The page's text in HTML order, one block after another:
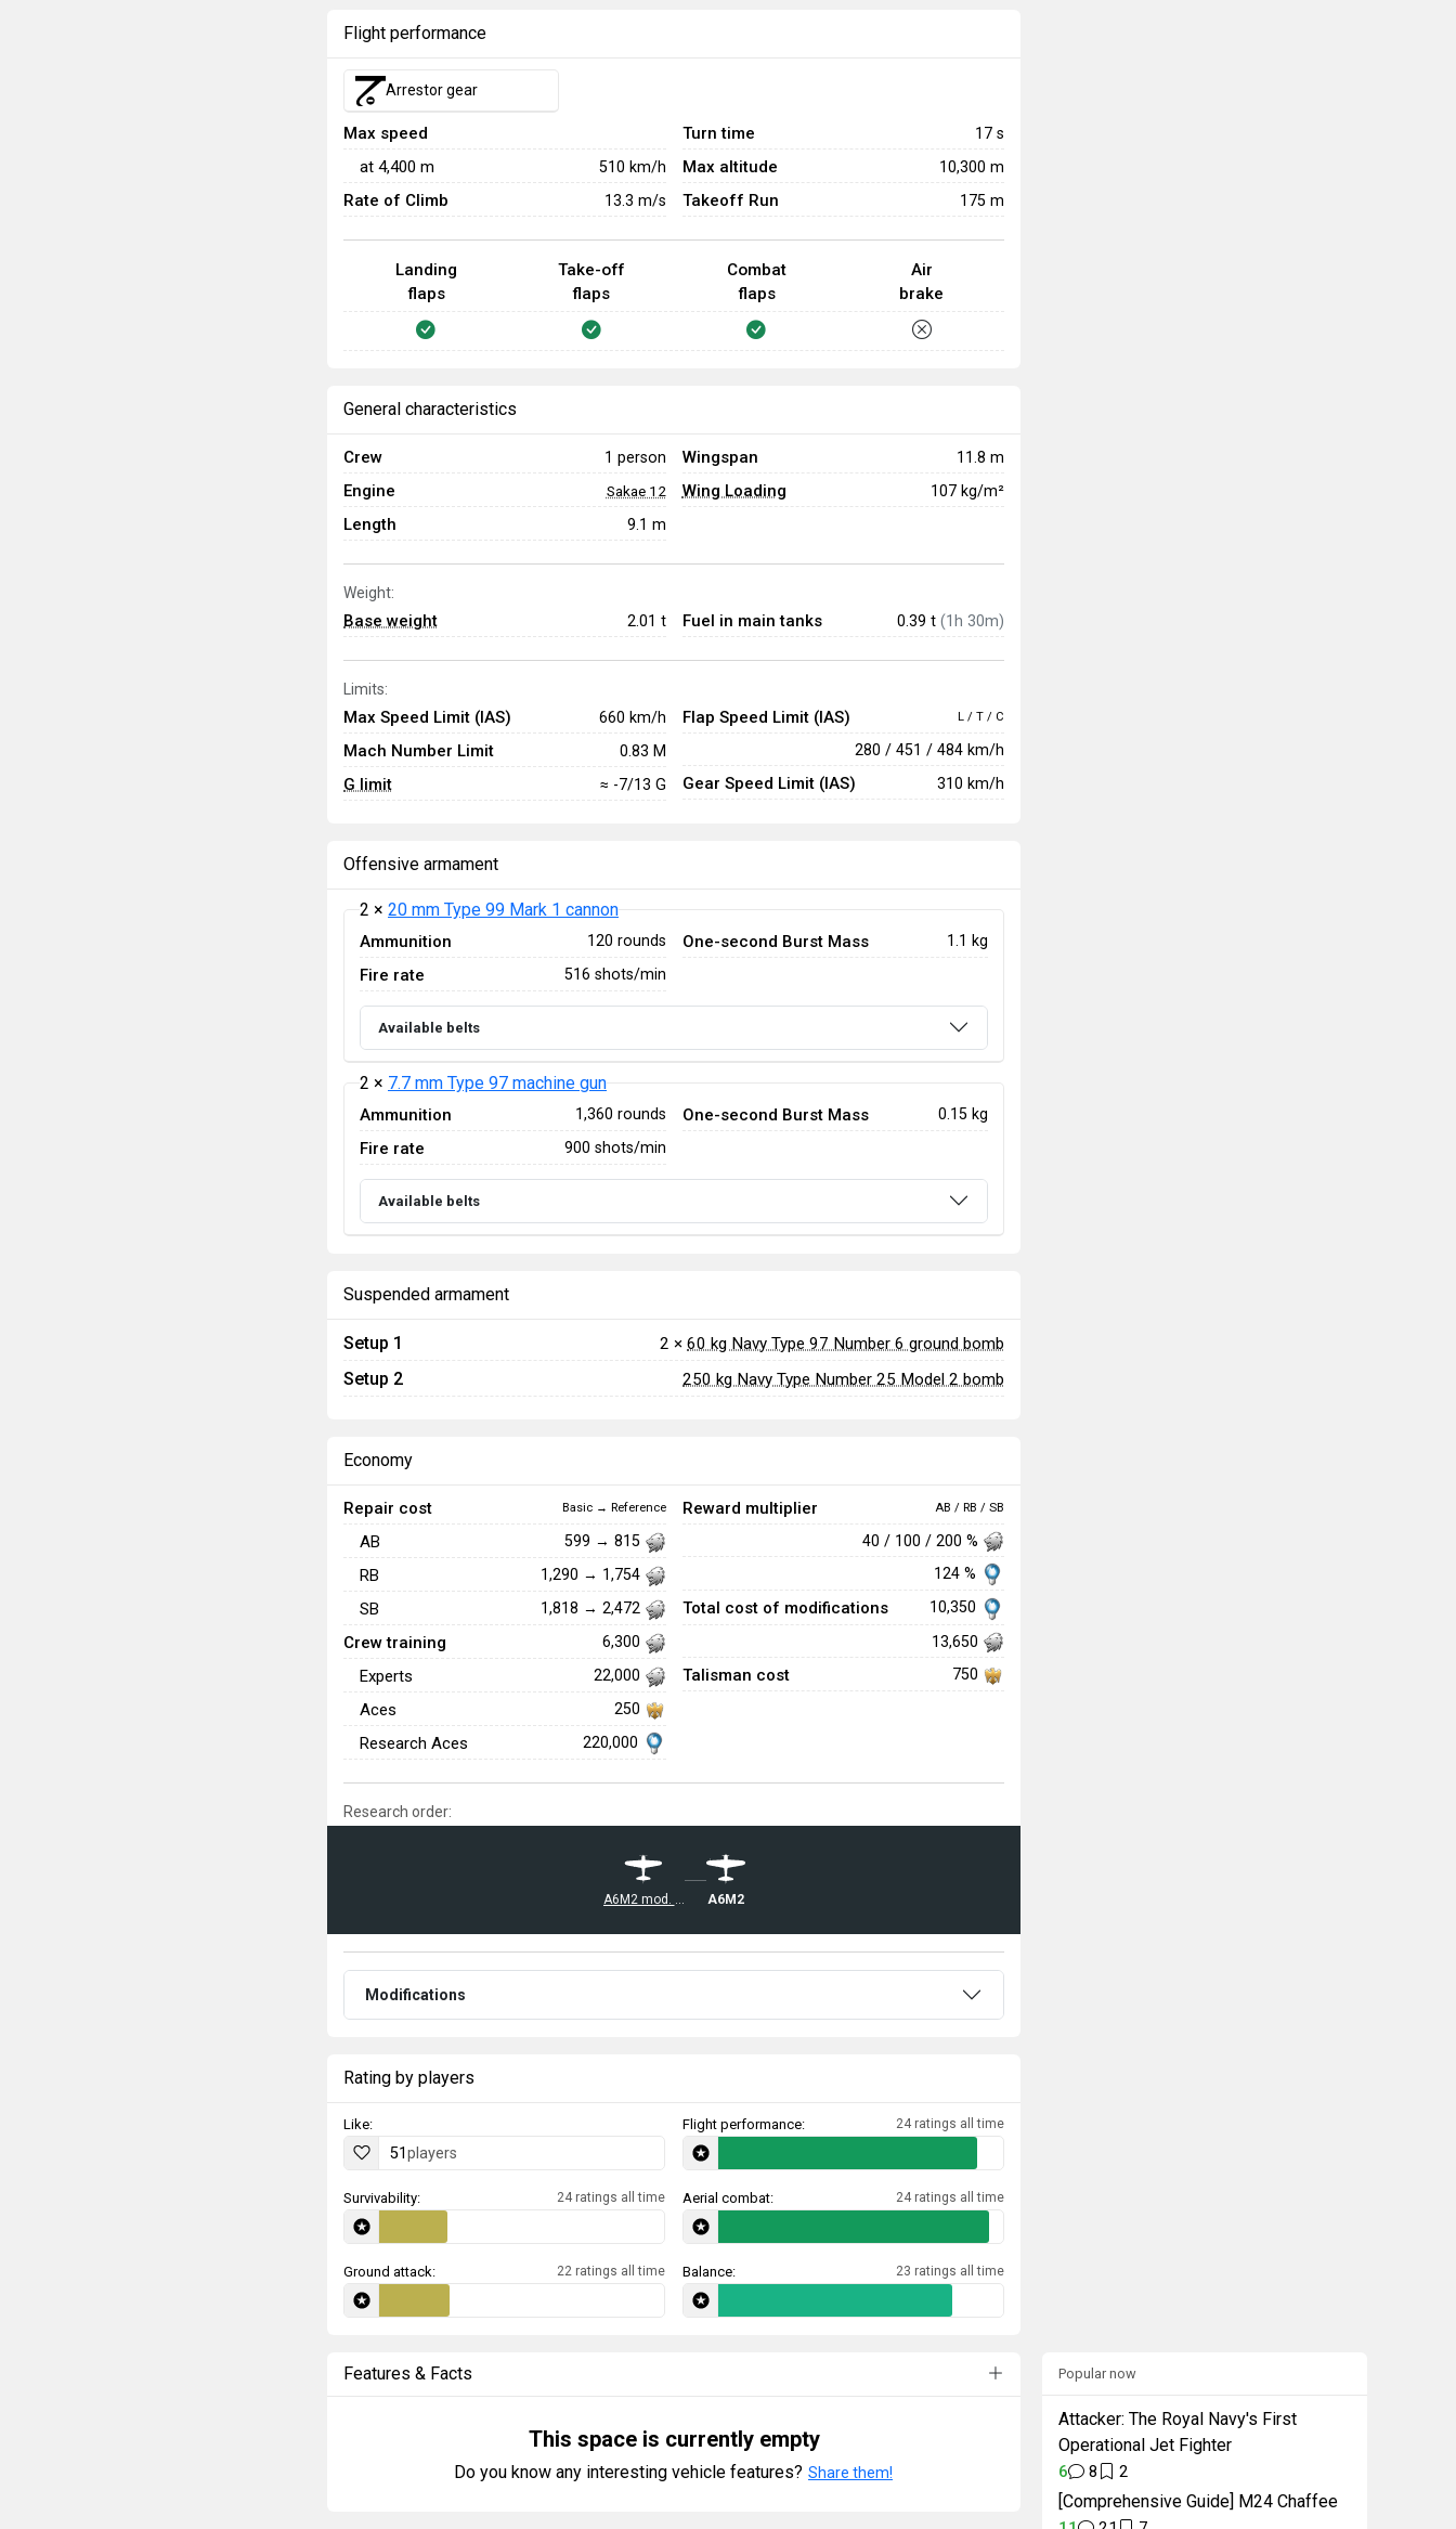
Flight performance
Arrestor gear
Max speed
at 4,400 m 510 km/h
Rate of Climb 13.3 m/s
Turn time 17 s
Max altitude 10,300 m
Takeoff Run 175 m
Landing
flaps
Take-off
flaps
Combat
flaps
Air
brake
General characteristics
Crew 1 person
Engine Sakae 12
Length 9.1 m
Wingspan 11.8 m
Wing Loading 107 kg/m²
Weight:
Base weight 2.01 t Fuel in main tanks 0.39 t (1h 30m)
Limits:
Max Speed Limit (IAS) 660 km/h
Mach Number Limit 0.83 M
G limit ≈ -7/13 G
Flap Speed Limit (IAS) L / T / C
280 / 451 / 484 km/h
Gear Speed Limit (IAS) 310 km/h
Offensive armament
2 × 20 mm Type 99 Mark 1 cannon
Ammunition 120 rounds
Fire rate 516 shots/min
One-second Burst Mass 1.1 kg
Available belts
2 × 7.7 mm Type 97 machine gun
Ammunition 1,360 rounds
Fire rate 900 shots/min
One-second Burst Mass 0.15 kg
Available belts
Suspended armament
Setup 1 2 × 60 kg Navy Type 97 Number 6 ground bomb
Setup 2 250 kg Navy Type Number 25 Model 2 bomb
Economy
Repair cost Basic → Reference
AB 599 → 815
RB 1,290 → 1,754
SB 1,818 → 2,472
Crew training 6,300
Experts 22,000
Aces 250
Research Aces 220,000
Reward multiplier AB / RB / SB
40 / 100 / 200 %
124 %
Total cost of modifications
10,350
13,650
Talisman cost 750
Research order:
A6M2
Modifications
Rating by players
Like:
51players
Flight performance: 24 ratings all time
Survivability: 24 ratings all time Aerial combat: 24 ratings all time
Ground attack: 22 ratings all time Balance: 23 ratings all time
Features & Facts
This space is currently empty
Do you know any interesting vehicle features? Share them!
Popular now
Attacker: The Royal Navy's First
Operational Jet Fighter
6 8 2
[Comprehensive Guide] M24 Chaffee